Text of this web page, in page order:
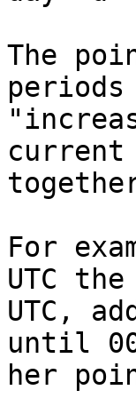
The
current
For
UTC
UTC,
until
her